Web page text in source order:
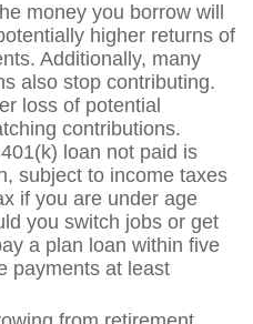
money you borrow will
higher returns of
Additionally, many
also stop contributing.
loss of potential
contributions.
loan not paid is
subject to income taxes
if you are under age
you switch jobs or get
a plan loan within five
payments at least